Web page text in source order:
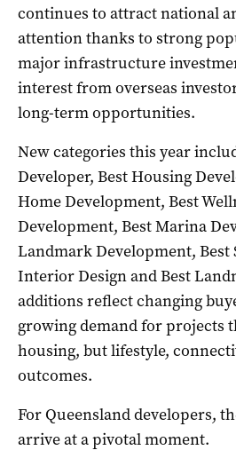
continues to attract national
attention thanks to strong
major infrastructure
interest from overseas
long-term opportunities.
New categories this year
Developer, Best Housing
Home Development, Best
Development, Best Marina
Landmark Development, Best
Interior Design and Best
additions reflect changing
growing demand for projects
housing, but lifestyle,
outcomes.
For Queensland developers,
arrive at a pivotal moment.